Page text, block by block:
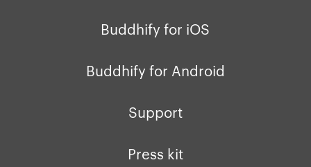
Buddhify for iOS
Buddhify for Android
Support
Press kit